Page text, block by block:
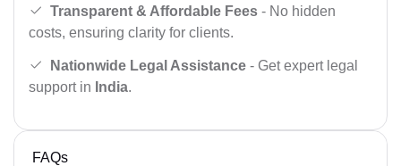
Transparent & Affordable Fees - No hidden
costs, ensuring clarity for clients.
Nationwide Legal Assistance - Get expert legal
support in India.
FAQs